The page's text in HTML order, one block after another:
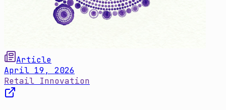
Article
April 19, 2026
Retail Innovation